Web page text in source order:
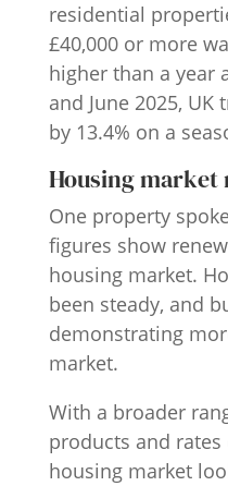
residential
£40,000 or more
higher than a year
and June 2025,
by 13.4% on a
Housing market
One property
figures show
housing market.
been steady, and
demonstrating
market.
With a broader
products and rates
housing market